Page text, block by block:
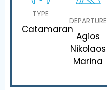
TYPE
Catamaran
DEPARTURE
Agios
Nikolaos
Marina